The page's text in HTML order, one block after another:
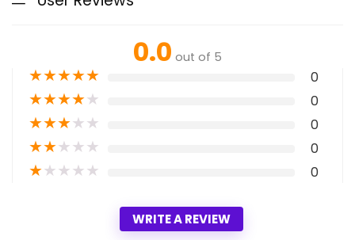
0.0 out of 5
★★★★★ 0
★★★★★ 0
★★★★★ 0
★★★★★ 0
★★★★★ 0
WRITE A REVIEW